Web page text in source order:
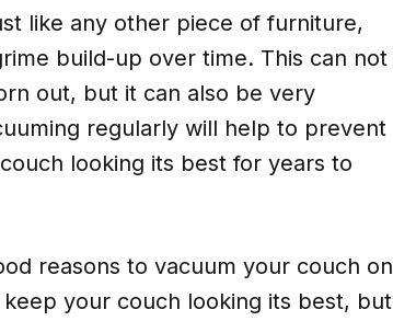
like any other piece of furniture,
build-up over time. This can not
out, but it can also be very
regularly will help to prevent
looking its best for years to
reasons to vacuum your couch on
your couch looking its best, but